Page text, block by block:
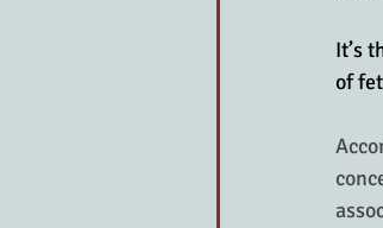
It’s
of